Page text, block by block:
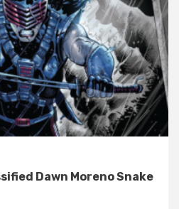
Dawn Moreno Snake